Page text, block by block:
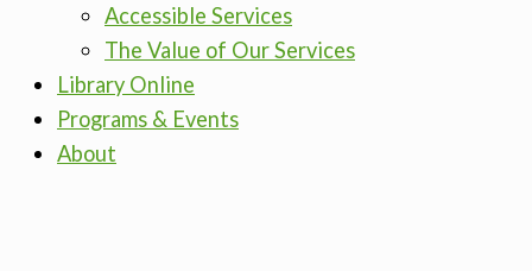
Accessible Services
The Value of Our Services
Library Online
Programs & Events
About